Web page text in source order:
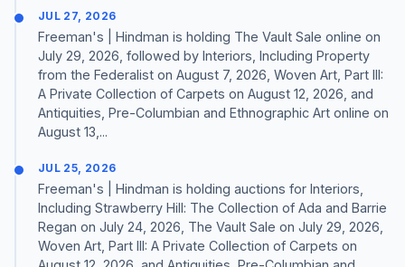
JUL 27, 2026
Freeman's | Hindman is holding The Vault Sale online on
July 29, 2026, followed by Interiors, Including Property
from the Federalist on August 7, 2026, Woven Art, Part III:
A Private Collection of Carpets on August 12, 2026, and
Antiquities, Pre-Columbian and Ethnographic Art online on
August 13,...
JUL 25, 2026
Freeman's | Hindman is holding auctions for Interiors,
Including Strawberry Hill: The Collection of Ada and Barrie
Regan on July 24, 2026, The Vault Sale on July 29, 2026,
Woven Art, Part III: A Private Collection of Carpets on